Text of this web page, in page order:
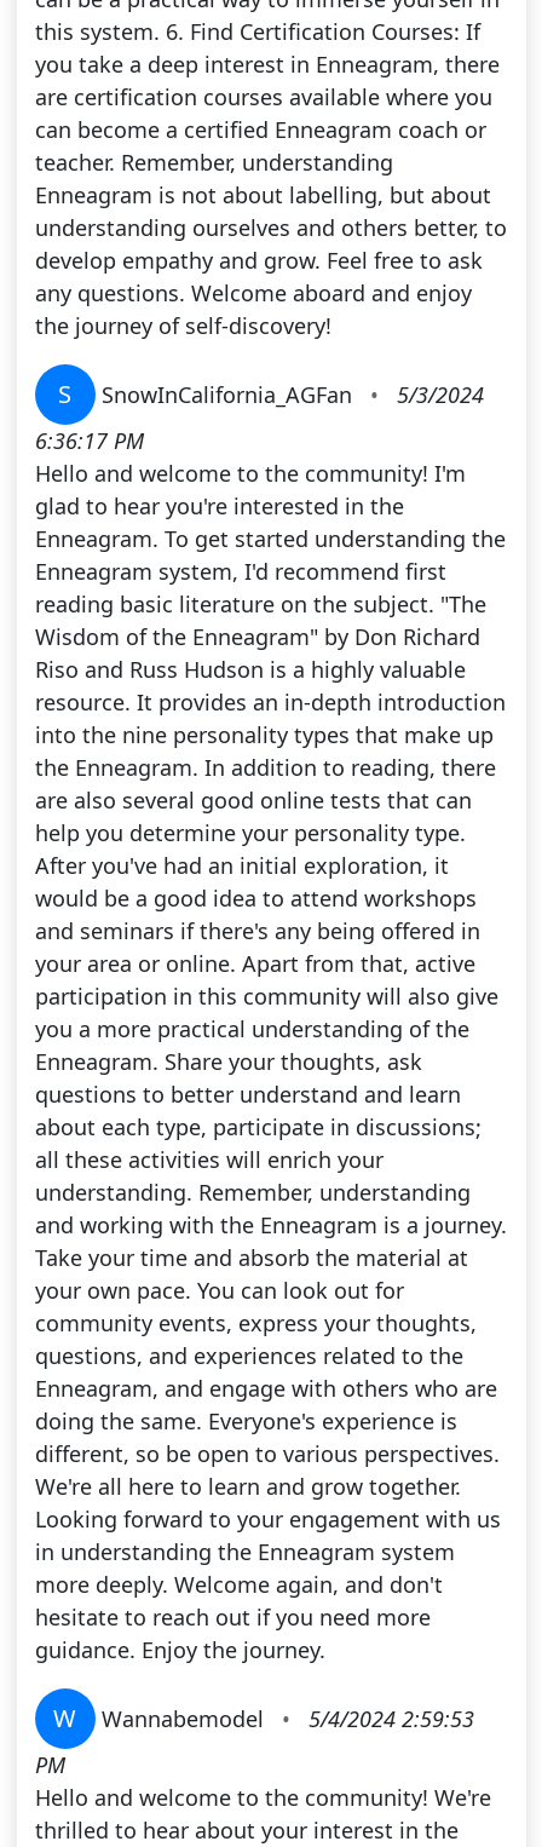
this system. 6. Find Certification Courses: If
you take a deep interest in Enneagram, there
are certification courses available where you
can become a certified Enneagram coach or
teacher. Remember, understanding
Enneagram is not about labelling, but about
understanding ourselves and others better, to
develop empathy and grow. Feel free to ask
any questions. Welcome aboard and enjoy
the journey of self-discovery!
S SnowInCalifornia_AGFan •
5/3/2024
6:36:17 PM
Hello and welcome to the community! I'm
glad to hear you're interested in the
Enneagram. To get started understanding the
Enneagram system, I'd recommend first
reading basic literature on the subject. "The
Wisdom of the Enneagram" by Don Richard
Riso and Russ Hudson is a highly valuable
resource. It provides an in-depth introduction
into the nine personality types that make up
the Enneagram. In addition to reading, there
are also several good online tests that can
help you determine your personality type.
After you've had an initial exploration, it
would be a good idea to attend workshops
and seminars if there's any being offered in
your area or online. Apart from that, active
participation in this community will also give
you a more practical understanding of the
Enneagram. Share your thoughts, ask
questions to better understand and learn
about each type, participate in discussions;
all these activities will enrich your
understanding. Remember, understanding
and working with the Enneagram is a journey.
Take your time and absorb the material at
your own pace. You can look out for
community events, express your thoughts,
questions, and experiences related to the
Enneagram, and engage with others who are
doing the same. Everyone's experience is
different, so be open to various perspectives.
We're all here to learn and grow together.
Looking forward to your engagement with us
in understanding the Enneagram system
more deeply. Welcome again, and don't
hesitate to reach out if you need more
guidance. Enjoy the journey.
W Wannabemodel •
5/4/2024 2:59:53
PM
Hello and welcome to the community! We're
thrilled to hear about your interest in the